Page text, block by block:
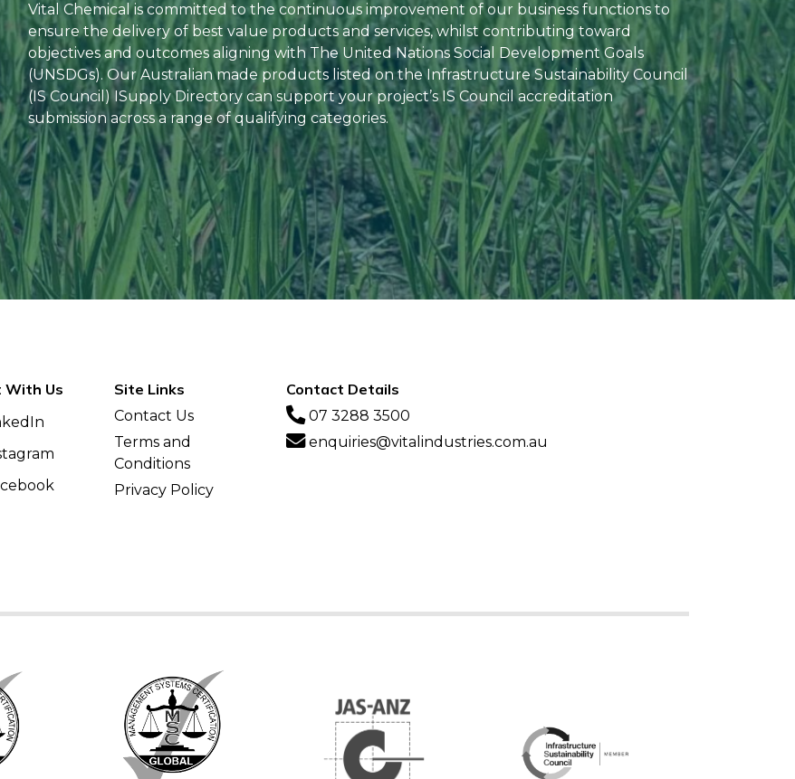
Vital Chemical is committed to the continuous improvement of our business functions to
ensure the delivery of best value products and services, whilst contributing toward
objectives and outcomes aligning with The United Nations Social Development Goals
(UNSDGs). Our Australian made products listed on the Infrastructure Sustainability Council
(IS Council) ISupply Directory can support your project’s IS Council accreditation
submission across a range of qualifying categories.
With Us Site Links
Contact Us
Terms and
Conditions
Privacy Policy
Contact Details
07 3288 3500
enquiries@vitalindustries.com.au